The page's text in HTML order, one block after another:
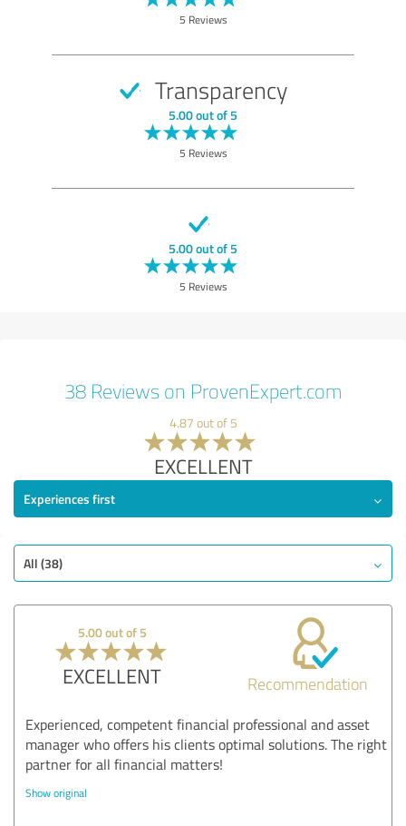
5 Reviews
Transparency
5.00 out of 5
5 Reviews
5.00 out of 5
5 Reviews
38 Reviews on ProvenExpert.com
4.87 out of 5
EXCELLENT
Experiences first
All (38)
5.00 out of 5
EXCELLENT Recommendation
Experienced, competent financial professional and asset
manager who offers his clients optimal solutions. The right
partner for all financial matters!
Show original